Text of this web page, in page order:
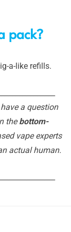
pack?
a-like refills.
a question
thebottom-
vape experts
actual human.